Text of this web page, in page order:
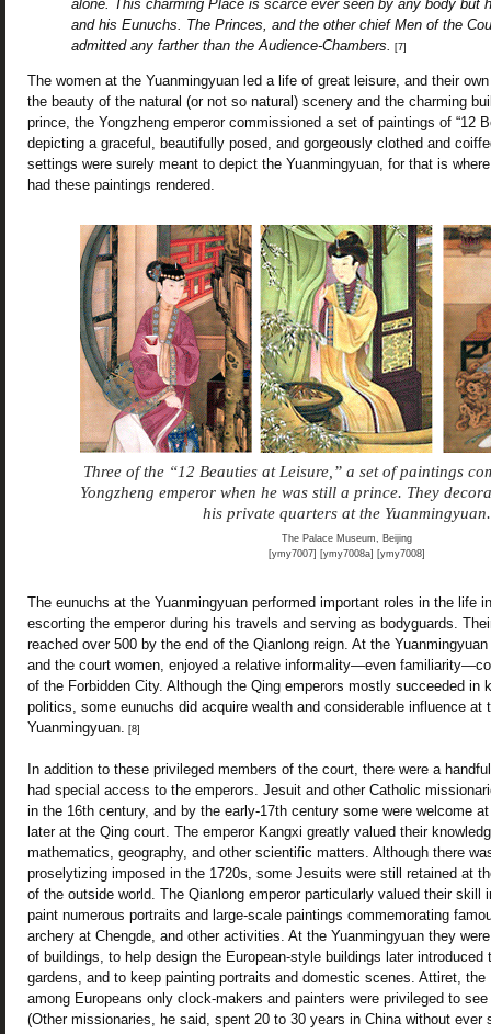
alone. This charming Place is scarce ever seen by any body but
and his Eunuchs. The Princes, and the other chief Men of the
admitted any farther than the Audience-Chambers. [7]
The women at the Yuanmingyuan led a life of great leisure, and their
the beauty of the natural (or not so natural) scenery and the charming
prince, the Yongzheng emperor commissioned a set of paintings of “12
depicting a graceful, beautifully posed, and gorgeously clothed and
settings were surely meant to depict the Yuanmingyuan, for that is
had these paintings rendered.
Three of the “12 Beauties at Leisure,” a set of paintings
Yongzheng emperor when he was still a prince. They
his private quarters at the Yuanmingyuan.
The Palace Museum, Beijing
[ymy7007] [ymy7008a] [ymy7008]
The eunuchs at the Yuanmingyuan performed important roles in the life
escorting the emperor during his travels and serving as bodyguards.
reached over 500 by the end of the Qianlong reign. At the
and the court women, enjoyed a relative informality—even
of the Forbidden City. Although the Qing emperors mostly succeeded in
politics, some eunuchs did acquire wealth and considerable influence at
Yuanmingyuan. [8]
In addition to these privileged members of the court, there were a
had special access to the emperors. Jesuit and other Catholic
in the 16th century, and by the early-17th century some were welcome
later at the Qing court. The emperor Kangxi greatly valued their
mathematics, geography, and other scientific matters. Although there
proselytizing imposed in the 1720s, some Jesuits were still retained at
of the outside world. The Qianlong emperor particularly valued their skill
paint numerous portraits and large-scale paintings commemorating
archery at Chengde, and other activities. At the Yuanmingyuan they
of buildings, to help design the European-style buildings later
gardens, and to keep painting portraits and domestic scenes. Attiret,
among Europeans only clock-makers and painters were privileged to
(Other missionaries, he said, spent 20 to 30 years in China without ever